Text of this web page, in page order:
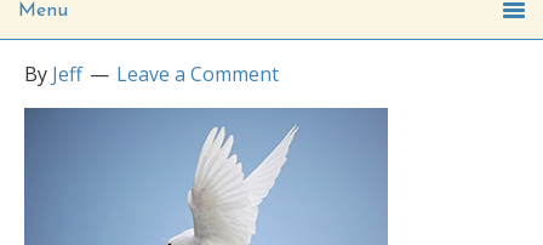
Menu
By Jeff Leave a Comment